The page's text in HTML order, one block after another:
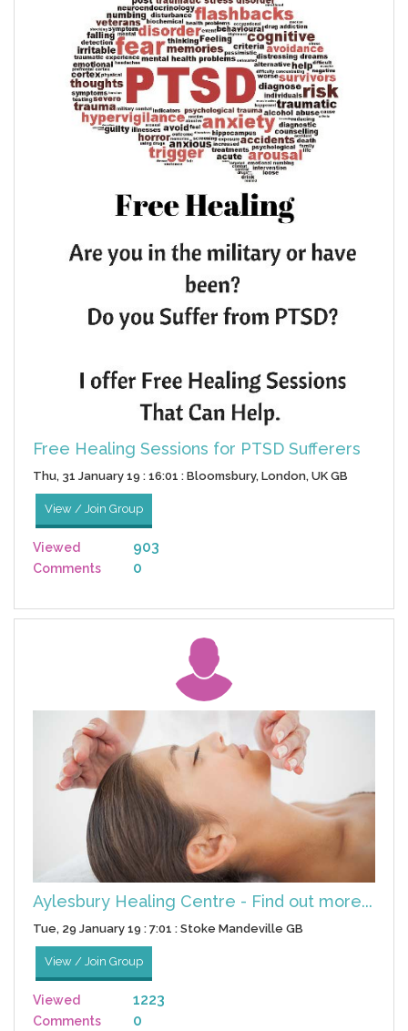
Free Healing Sessions for PTSD Sufferers
Thu, 31 January 19 : 16:01 : Bloomsbury, London, UK GB
View / Join Group
Viewed 903
Comments 0
Aylesbury Healing Centre - Find out more...
Tue, 29 January 19 : 7:01 : Stoke Mandeville GB
View / Join Group
Viewed 1223
Comments 0